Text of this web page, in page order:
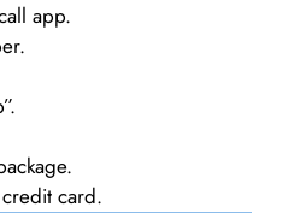
app.
card.